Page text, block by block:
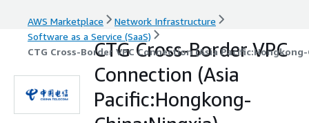
AWS Marketplace
Network Infrastructure
Software as a Service (SaaS)
CTG Cross-Border VPC Connection (Asia
CTG Cross-Border VPC
Connection (Asia
Pacific:Hongkong-